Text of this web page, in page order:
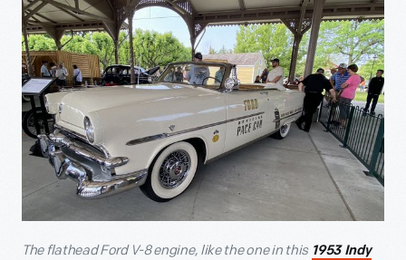
The flathead Ford V-8 engine, like the one in this 1953 Indy